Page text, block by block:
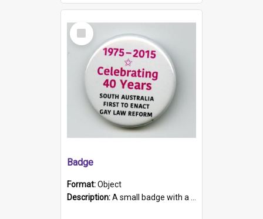
Select
Item
Badge
Format:Object
Description:A small badge with a plastic back and metal fastener. The badge has a white background printed on which is "1975-2015 * Celebrating 40 Years, South Australia, First to Enact Gay Law Reform".